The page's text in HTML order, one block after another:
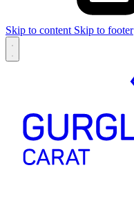
Skip to content Skip to footer